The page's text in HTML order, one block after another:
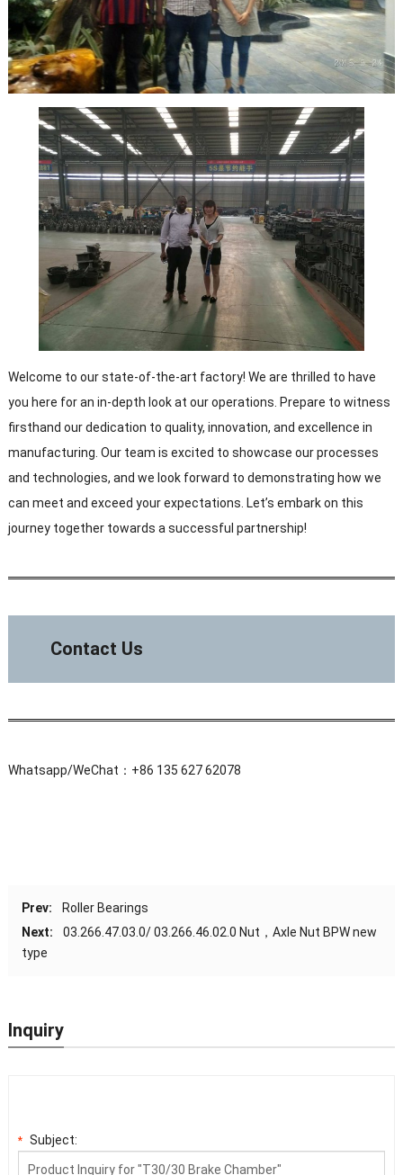
Welcome to our state-of-the-art factory! We are thrilled to have
you here for an in-depth look at our operations. Prepare to witness
firsthand our dedication to quality, innovation, and excellence in
manufacturing. Our team is excited to showcase our processes
and technologies, and we look forward to demonstrating how we
can meet and exceed your expectations. Let’s embark on this
journey together towards a successful partnership!
Contact Us
Whatsapp/WeChat：+86 135 627 62078
Prev:
Roller Bearings
Next:
03.266.47.03.0/ 03.266.46.02.0 Nut，Axle Nut BPW new
type
Inquiry
* Subject: